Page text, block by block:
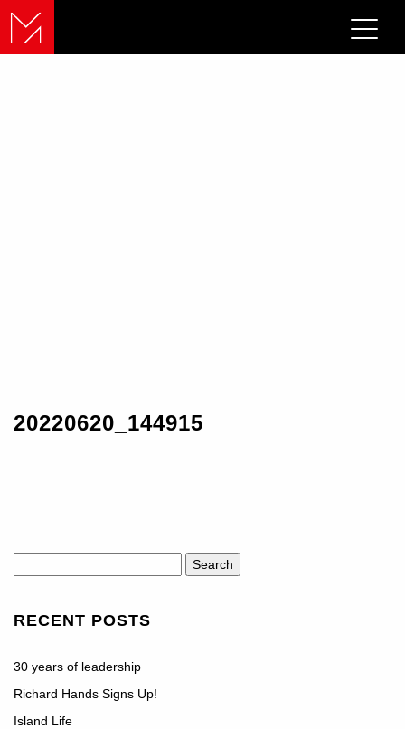
20220620_144915
for:
RECENT POSTS
30 years of leadership
Richard Hands Signs Up!
Island Life